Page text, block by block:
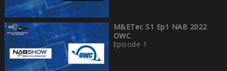
M&ETec S1 Ep1 NAB 2022
OWC
Episode 1